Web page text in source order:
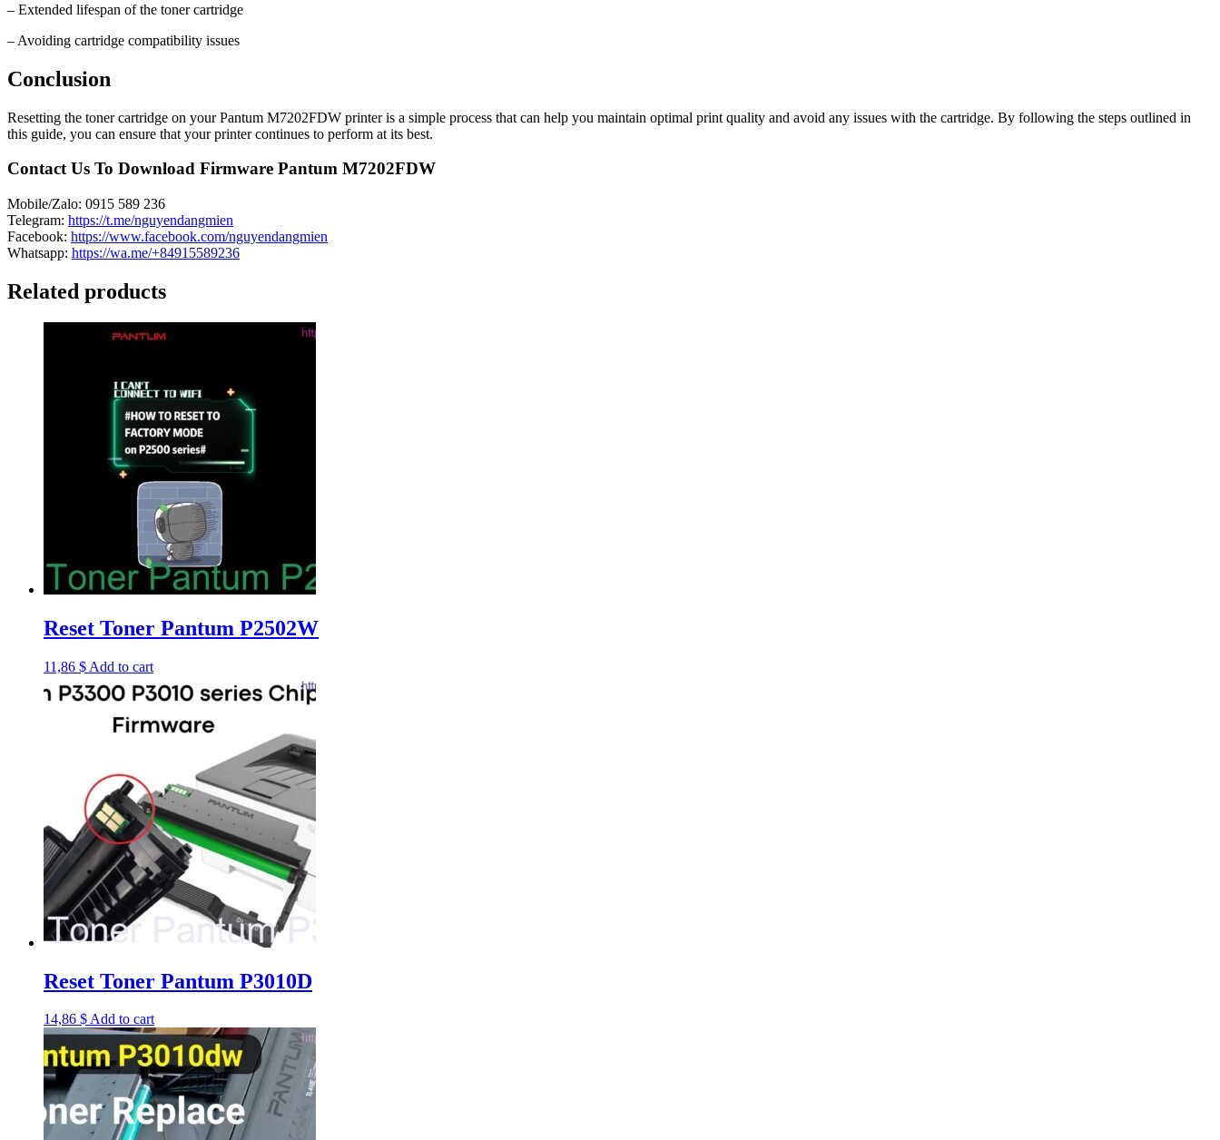
– Extended lifespan of the toner cartridge
– Avoiding cartridge compatibility issues
Conclusion
Resetting the toner cartridge on your Pantum M7202FDW printer is a simple process that can help you maintain optimal print quality and avoid any issues with the cartridge. By following the steps outlined in
this guide, you can ensure that your printer continues to perform at its best.
Contact Us To Download Firmware Pantum M7202FDW
Mobile/Zalo: 0915 589 236
Telegram: https://t.me/nguyendangmien
Facebook: https://www.facebook.com/nguyendangmien
Whatsapp: https://wa.me/+84915589236
Related products
Reset Toner Pantum P2502W
11,86 $ Add to cart
Reset Toner Pantum P3010D
14,86 $Add to cart